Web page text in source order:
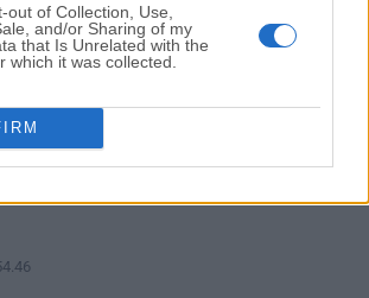
out of Collection, Use,
and/or Sharing of my
that Is Unrelated with the
which it was collected.
VOX 2.8.12
published on FileHorse? (